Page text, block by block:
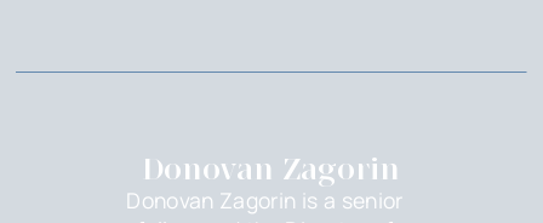
Donovan Zagorin
Donovan Zagorin is a senior